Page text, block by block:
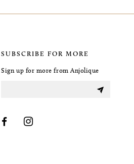
SUBSCRIBE FOR MORE
Sign up for more from Anjolique